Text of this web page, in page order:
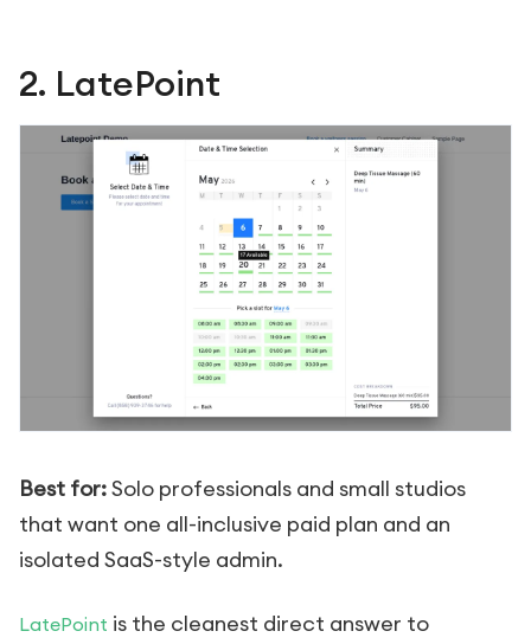
2. LatePoint
Best for:Solo professionals and small studios
that want one all-inclusive paid plan and an
isolated SaaS-style admin.
LatePoint is the cleanest direct answer to